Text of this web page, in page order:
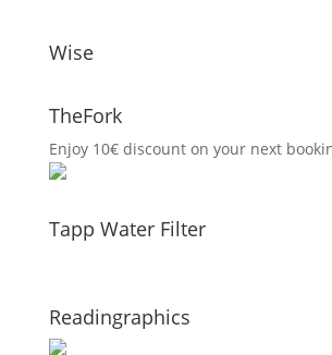
Wise
TheFork
Enjoy 10€ discount on your next
Tapp Water Filter
Readingraphics